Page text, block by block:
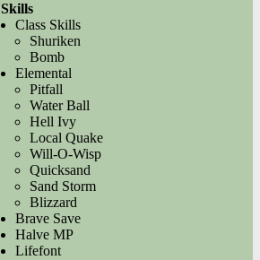
Skills
Class Skills
Shuriken
Bomb
Elemental
Pitfall
Water Ball
Hell Ivy
Local Quake
Will-O-Wisp
Quicksand
Sand Storm
Blizzard
Brave Save
Halve MP
Lifefont